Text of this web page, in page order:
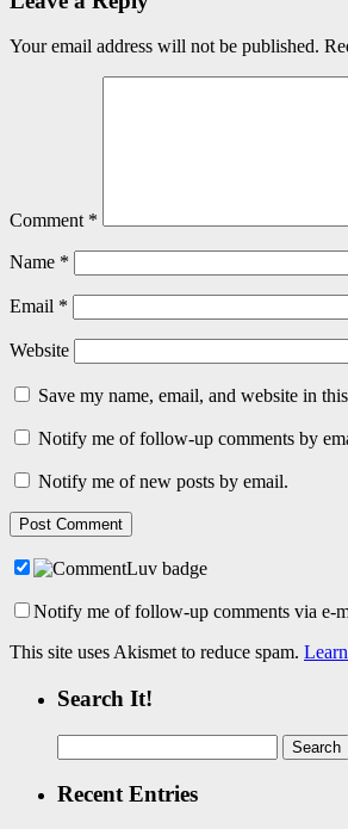
Your email address will not be published.
Comment *
Name *
Email *
Website
Save my name, email, and website in
Notify me of follow-up comments by
Notify me of new posts by email.
Notify me of follow-up comments via e-
This site uses Akismet to reduce spam.
Search It!
for:
Recent Entries